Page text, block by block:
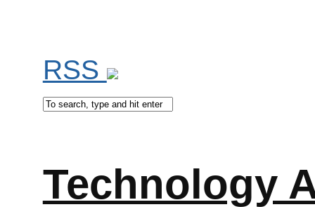
RSS
Technology